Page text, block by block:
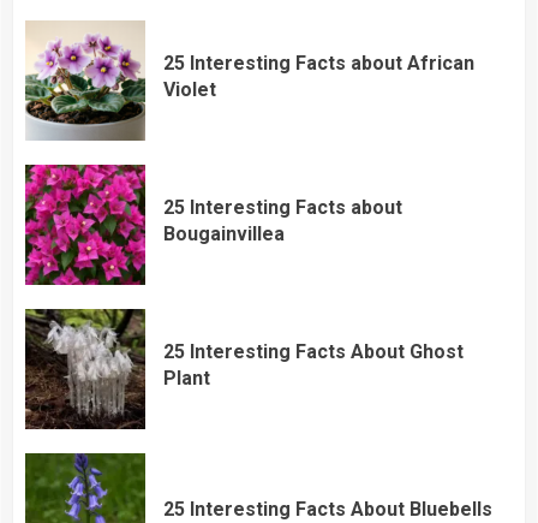
25 Interesting Facts about African
Violet
25 Interesting Facts about
Bougainvillea
25 Interesting Facts About Ghost
Plant
25 Interesting Facts About Bluebells